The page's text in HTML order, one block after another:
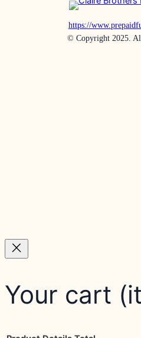
https://
© Copyright 2025.
Your cart